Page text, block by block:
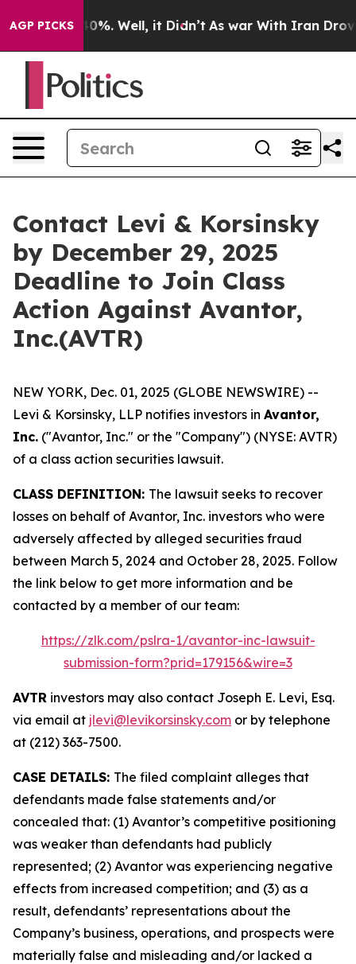
AGP PICKS40%. Well, it Didn’t As war With Iran Drove
Contact Levi & Korsinsky
by December 29, 2025
Deadline to Join Class
Action Against Avantor,
Inc.(AVTR)
NEW YORK, Dec. 01, 2025 (GLOBE NEWSWIRE) --
Levi & Korsinsky, LLP notifies investors in Avantor,
Inc. ("Avantor, Inc." or the "Company") (NYSE: AVTR)
of a class action securities lawsuit.
CLASS DEFINITION: The lawsuit seeks to recover
losses on behalf of Avantor, Inc. investors who were
adversely affected by alleged securities fraud
between March 5, 2024 and October 28, 2025. Follow
the link below to get more information and be
contacted by a member of our team:
https://zlk.com/pslra-1/avantor-inc-lawsuit-
submission-form?prid=179156&wire=3
AVTR investors may also contact Joseph E. Levi, Esq.
via email at jlevi@levikorsinsky.com or by telephone
at (212) 363-7500.
CASE DETAILS: The filed complaint alleges that
defendants made false statements and/or
concealed that: (1) Avantor’s competitive positioning
was weaker than defendants had publicly
represented; (2) Avantor was experiencing negative
effects from increased competition; and (3) as a
result, defendants’ representations about the
Company’s business, operations, and prospects were
materially false and misleading and/or lacked a